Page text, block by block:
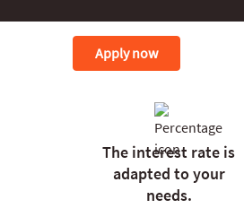
Apply now
The interest rate is
adapted to your
needs.